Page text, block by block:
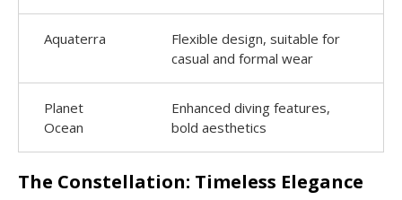
Aquaterra
Flexible design, suitable for
casual and formal wear
Planet
Ocean
Enhanced diving features,
bold aesthetics
The Constellation: Timeless Elegance